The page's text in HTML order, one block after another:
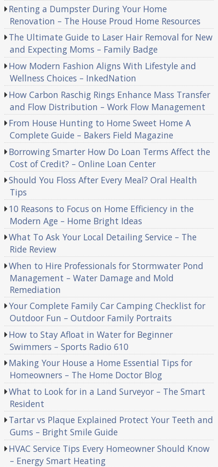
Renting a Dumpster During Your Home
Renovation – The House Proud Home Resources
The Ultimate Guide to Laser Hair Removal for New
and Expecting Moms – Family Badge
How Modern Fashion Aligns With Lifestyle and
Wellness Choices – InkedNation
How Carbon Raschig Rings Enhance Mass Transfer
and Flow Distribution – Work Flow Management
From House Hunting to Home Sweet Home A
Complete Guide – Bakers Field Magazine
Borrowing Smarter How Do Loan Terms Affect the
Cost of Credit? – Online Loan Center
Should You Floss After Every Meal? Oral Health
Tips
10 Reasons to Focus on Home Efficiency in the
Modern Age – Home Bright Ideas
What To Ask Your Local Detailing Service – The
Ride Review
When to Hire Professionals for Stormwater Pond
Management – Water Damage and Mold
Remediation
Your Complete Family Car Camping Checklist for
Outdoor Fun – Outdoor Family Portraits
How to Stay Afloat in Water for Beginner
Swimmers – Sports Radio 610
Making Your House a Home Essential Tips for
Homeowners – The Home Doctor Blog
What to Look for in a Land Surveyor – The Smart
Resident
Tartar vs Plaque Explained Protect Your Teeth and
Gums – Bright Smile Guide
HVAC Service Tips Every Homeowner Should Know
– Energy Smart Heating